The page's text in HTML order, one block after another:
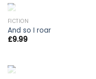
FICTION
And so I roar
£9.99